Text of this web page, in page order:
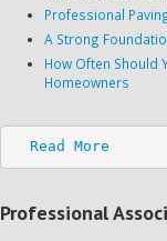
Professional
A Strong
How Often Should
Homeowners
Read More
Professional